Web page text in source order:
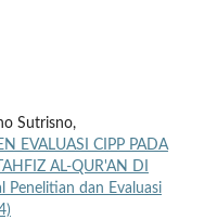
Sutrisno,
EVALUASI CIPP PADA
AL-QUR'AN DI
Penelitian dan Evaluasi